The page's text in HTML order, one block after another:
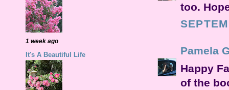
too.
Pamela
Happy
of the
1 week ago
It's A Beautiful Life